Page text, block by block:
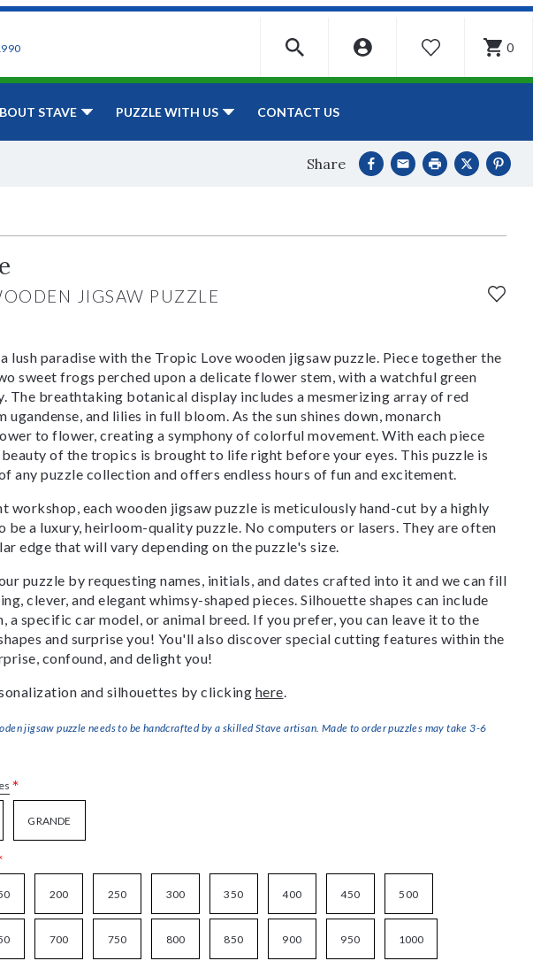
WISHLIST 0
STAVE PUZZLE WITH US CONTACT US
Share
JIGSAW PUZZLE
lush paradise with the Tropic Love wooden jigsaw puzzle. Piece together the
sweet frogs perched upon a delicate flower stem, with a watchful green
The breathtaking botanical display includes a mesmerizing array of red
ugandense, and lilies in full bloom. As the sun shines down, monarch
to flower, creating a symphony of colorful movement. With each piece
of the tropics is brought to life right before your eyes. This puzzle is
any puzzle collection and offers endless hours of fun and excitement.
workshop, each wooden jigsaw puzzle is meticulously hand-cut by a highly
be a luxury, heirloom-quality puzzle. No computers or lasers. They are often
edge that will vary depending on the puzzle's size.
puzzle by requesting names, initials, and dates crafted into it and we can fill
clever, and elegant whimsy-shaped pieces. Silhouette shapes can include
a specific car model, or animal breed. If you prefer, you can leave it to the
and surprise you! You'll also discover special cutting features within the
confound, and delight you!
and silhouettes by clicking here.
jigsaw puzzle needs to be handcrafted by a skilled Stave artisan. Made to order puzzles may take 3-6
*
GRANDE
200 250 300 350 400 450 500
700 750 800 850 900 950 1000